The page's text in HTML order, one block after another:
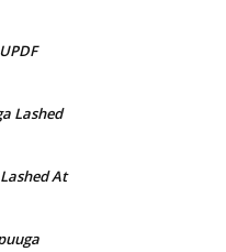
Lashed
At